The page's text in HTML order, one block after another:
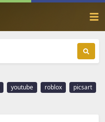
youtube roblox
picsart